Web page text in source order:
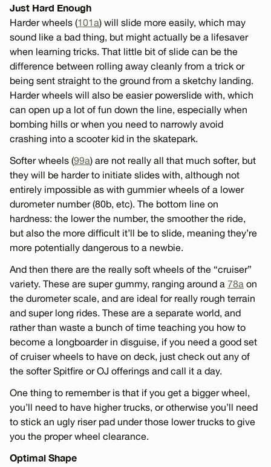
Just Hard Enough
Harder wheels (101a) will slide more easily, which may
sound like a bad thing, but might actually be a lifesaver
when learning tricks. That little bit of slide can be the
difference between rolling away cleanly from a trick or
being sent straight to the ground from a sketchy landing.
Harder wheels will also be easier powerslide with, which
can open up a lot of fun down the line, especially when
bombing hills or when you need to narrowly avoid
crashing into a scooter kid in the skatepark.
Softer wheels (99a) are not really all that much softer, but
they will be harder to initiate slides with, although not
entirely impossible as with gummier wheels of a lower
durometer number (80b, etc). The bottom line on
hardness: the lower the number, the smoother the ride,
but also the more difficult it’ll be to slide, meaning they’re
more potentially dangerous to a newbie.
And then there are the really soft wheels of the “cruiser”
variety. These are super gummy, ranging around a 78a on
the durometer scale, and are ideal for really rough terrain
and super long rides. These are a separate world, and
rather than waste a bunch of time teaching you how to
become a longboarder in disguise, if you need a good set
of cruiser wheels to have on deck, just check out any of
the softer Spitfire or OJ offerings and call it a day.
One thing to remember is that if you get a bigger wheel,
you’ll need to have higher trucks, or otherwise you’ll need
to stick an ugly riser pad under those lower trucks to give
you the proper wheel clearance.
Optimal Shape